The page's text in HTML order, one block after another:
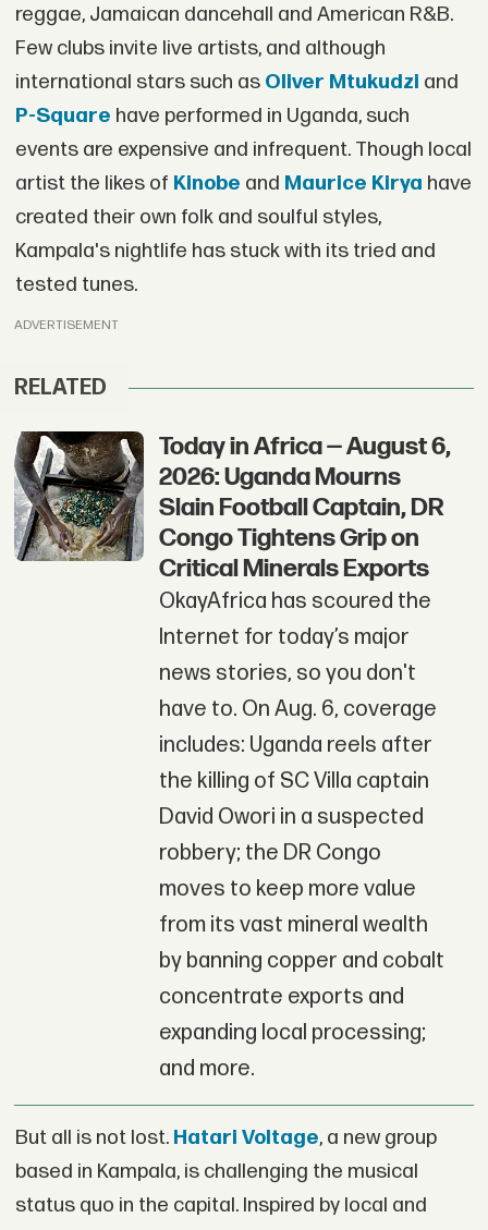
reggae, Jamaican dancehall and American R&B.
Few clubs invite live artists, and although
international stars such as Oliver Mtukudzi and
P-Square have performed in Uganda, such
events are expensive and infrequent. Though local
artist the likes of Kinobe and Maurice Kirya have
created their own folk and soulful styles,
Kampala's nightlife has stuck with its tried and
tested tunes.
ADVERTISEMENT
RELATED
Today in Africa — August 6,
2026: Uganda Mourns
Slain Football Captain, DR
Congo Tightens Grip on
Critical Minerals Exports
OkayAfrica has scoured the
Internet for today’s major
news stories, so you don't
have to. On Aug. 6, coverage
includes: Uganda reels after
the killing of SC Villa captain
David Owori in a suspected
robbery; the DR Congo
moves to keep more value
from its vast mineral wealth
by banning copper and cobalt
concentrate exports and
expanding local processing;
and more.
But all is not lost. Hatari Voltage, a new group
based in Kampala, is challenging the musical
status quo in the capital. Inspired by local and